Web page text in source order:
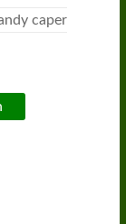
caper